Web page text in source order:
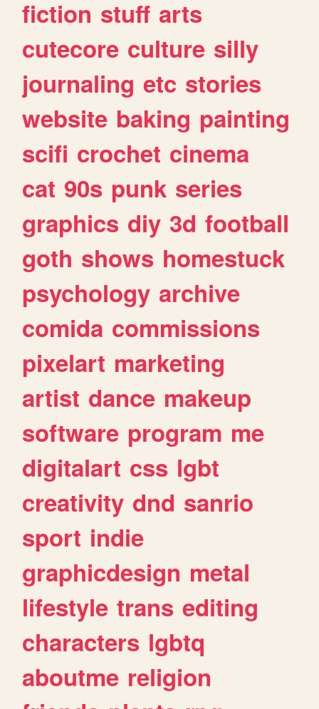
fiction stuff arts
cutecore culture silly
journaling etc stories
website baking painting
scifi crochet cinema
cat 90s punk series
graphics diy 3d football
goth shows homestuck
psychology archive
comida commissions
pixelart marketing
artist dance makeup
software program me
digitalart css lgbt
creativity dnd sanrio
sport indie
graphicdesign metal
lifestyle trans editing
characters lgbtq
aboutme religion